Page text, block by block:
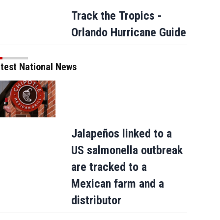
Track the Tropics -
Orlando Hurricane Guide
National News
Jalapeños linked to a
US salmonella outbreak
are tracked to a
Mexican farm and a
distributor